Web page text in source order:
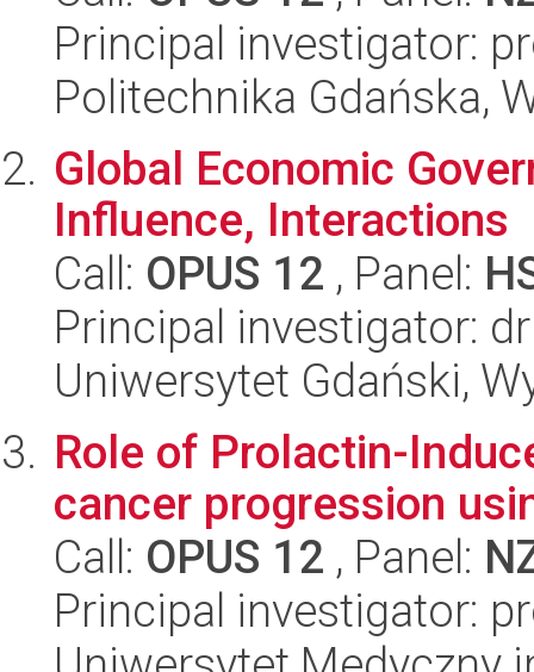
Principal investigator:
Politechnika Gdańska,
Global Economic
Influence, Interactions
Call: OPUS 12 , Panel:
Principal investigator:
Uniwersytet Gdański,
Role of Prolactin-
cancer progression
Call: OPUS 12 , Panel:
Principal investigator: